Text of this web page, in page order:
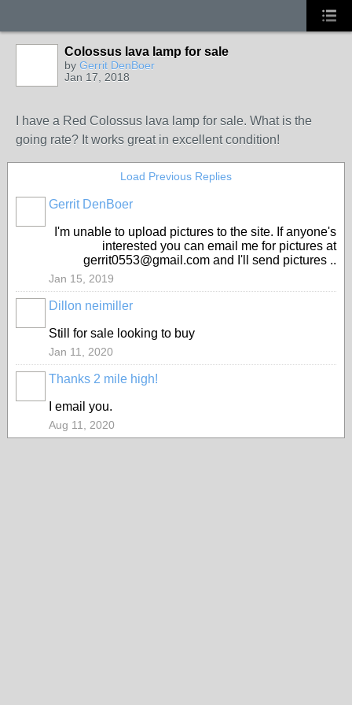
Colossus lava lamp for sale
by Gerrit DenBoer
Jan 17, 2018
I have a Red Colossus lava lamp for sale. What is the
going rate? It works great in excellent condition!
Load Previous Replies
Gerrit DenBoer
I'm unable to upload pictures to the site. If anyone's
interested you can email me for pictures at
gerrit0553@gmail.com and I'll send pictures ..
Jan 15, 2019
Dillon neimiller
Still for sale looking to buy
Jan 11, 2020
Thanks 2 mile high!
I email you.
Aug 11, 2020